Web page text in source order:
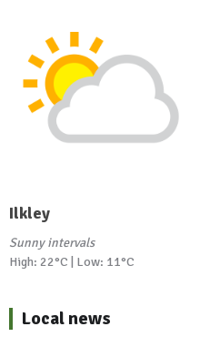
Ilkley
Sunny intervals
High: 22°C | Low: 11°C
Local news